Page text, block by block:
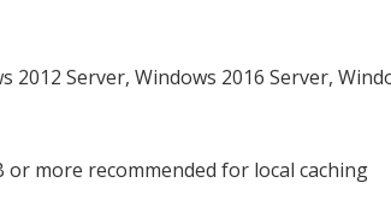
Server, Windows 2016 Server,
more recommended for local caching